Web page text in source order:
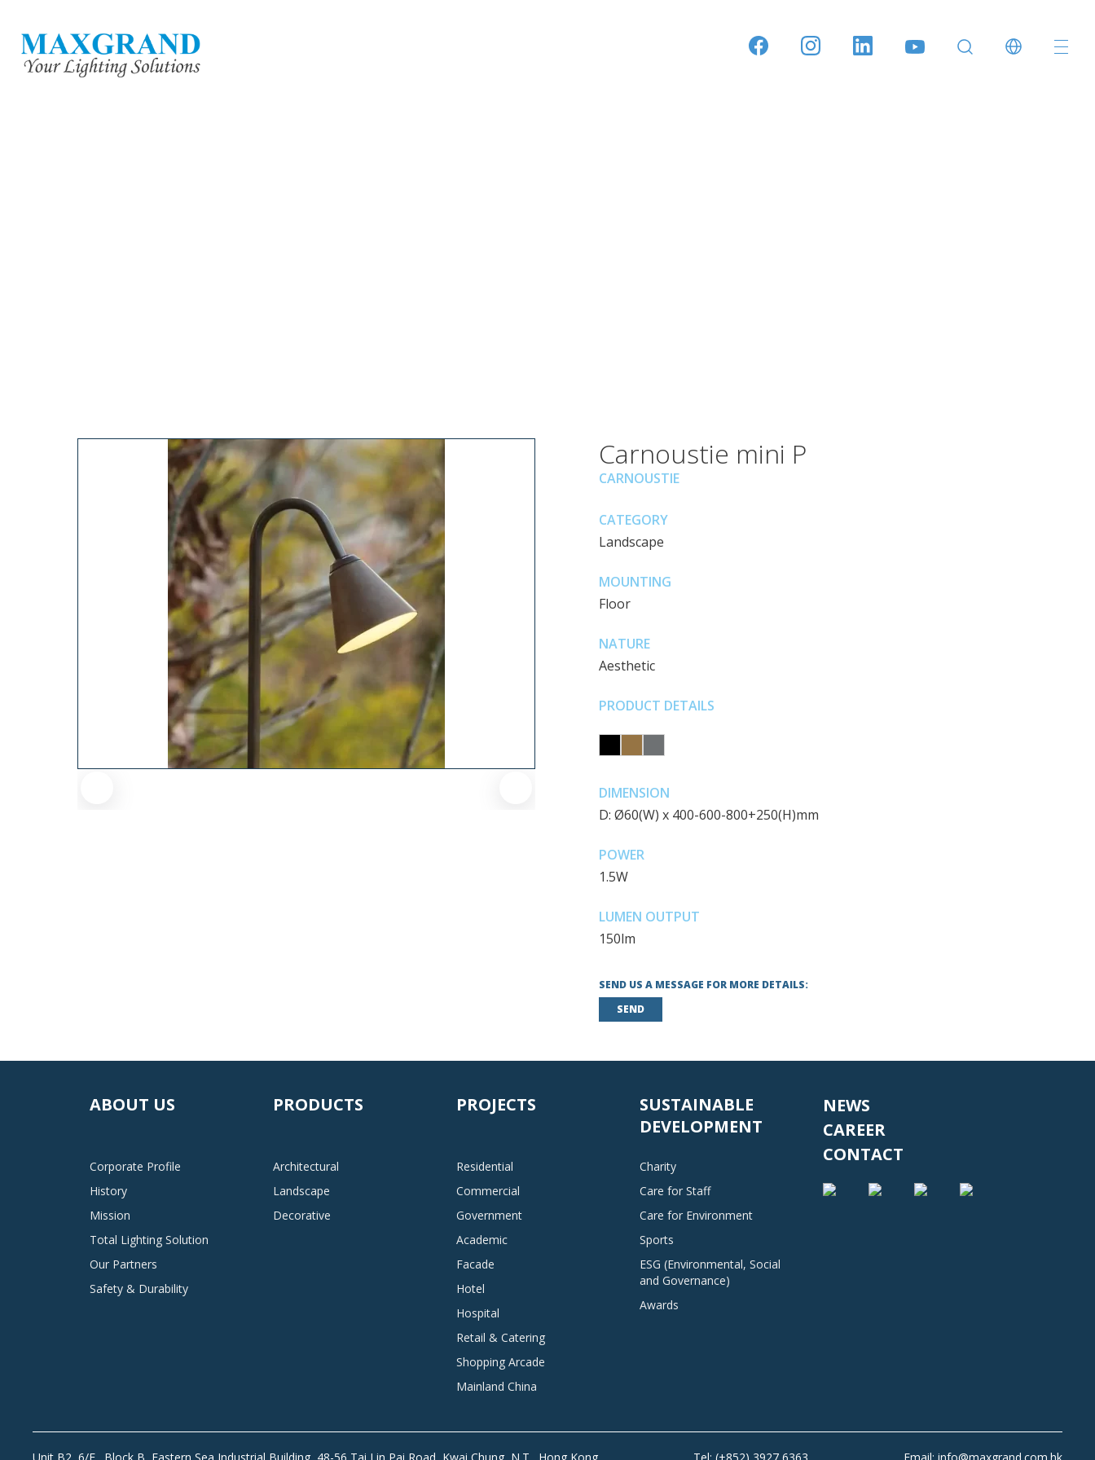
Carnoustie mini P
CARNOUSTIE
CATEGORY
Landscape
MOUNTING
Floor
NATURE
Aesthetic
PRODUCT DETAILS
DIMENSION
D: Ø60(W) x 400-600-800+250(H)mm
POWER
1.5W
LUMEN OUTPUT
150lm
SEND US A MESSAGE FOR MORE DETAILS:
SEND
ABOUT US
Corporate Profile
History
Mission
Total Lighting Solution
Our Partners
Safety & Durability
PRODUCTS
Architectural
Landscape
Decorative
PROJECTS
Residential
Commercial
Government
Academic
Facade
Hotel
Hospital
Retail & Catering
Shopping Arcade
Mainland China
SUSTAINABLE
DEVELOPMENT
Charity
Care for Staff
Care for Environment
Sports
ESG (Environmental, Social
and Governance)
Awards
NEWS
CAREER
CONTACT